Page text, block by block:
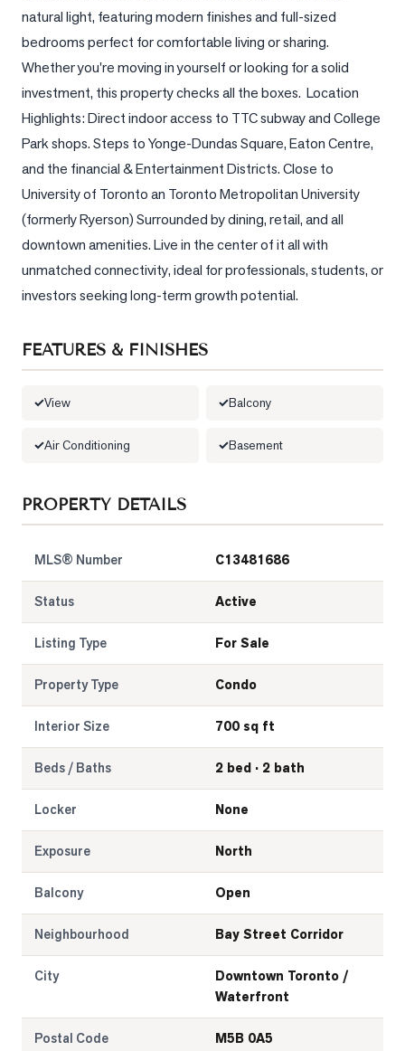
Comparables
Honest
Numbers
Trusted
Partners
natural light, featuring modern finishes and full-sized
bedrooms perfect for comfortable living or sharing.
Whether you're moving in yourself or looking for a solid
investment, this property checks all the boxes.  Location
Highlights: Direct indoor access to TTC subway and College
Park shops. Steps to Yonge-Dundas Square, Eaton Centre,
and the financial & Entertainment Districts. Close to
University of Toronto an Toronto Metropolitan University
(formerly Ryerson) Surrounded by dining, retail, and all
downtown amenities. Live in the center of it all with
unmatched connectivity, ideal for professionals, students, or
investors seeking long-term growth potential.
FEATURES & FINISHES
View Balcony
Air Conditioning Basement
PROPERTY DETAILS
MLS® Number C13481686
Status Active
Listing Type For Sale
Property Type Condo
Interior Size 700 sq ft
Beds / Baths 2 bed · 2 bath
Locker None
Exposure North
Balcony Open
Neighbourhood Bay Street Corridor
City
Downtown Toronto /
Waterfront
Postal Code M5B 0A5